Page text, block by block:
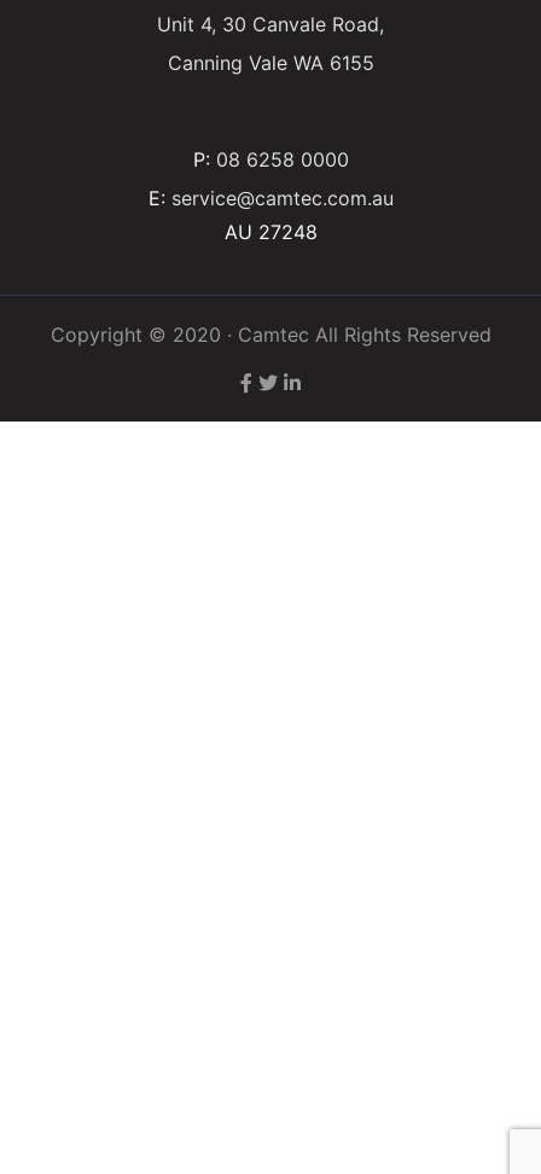
Unit 4, 30 Canvale Road,
Canning Vale WA 6155
P: 08 6258 0000
E: service@camtec.com.au
AU 27248
Copyright © 2020 · Camtec All Rights Reserved